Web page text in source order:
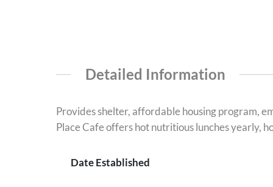
Detailed Information
Provides shelter, affordable housing program,
Place Cafe offers hot nutritious lunches yearly,
Date Established